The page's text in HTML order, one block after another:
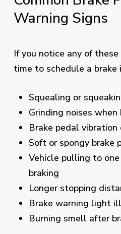
Warning Signs
If you notice any of these
time to schedule a brake
Squealing or
Grinding noises when
Brake pedal
Soft or spongy brake
Vehicle pulling to
braking
Longer stopping
Brake warning light
Burning smell after